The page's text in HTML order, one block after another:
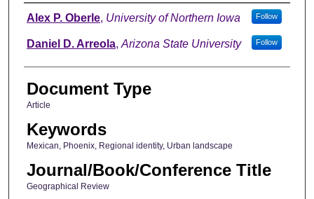
Authors
Alex P. Oberle, University of Northern Iowa Follow
Daniel D. Arreola, Arizona State University Follow
Document Type
Article
Keywords
Mexican, Phoenix, Regional identity, Urban landscape
Journal/Book/Conference Title
Geographical Review